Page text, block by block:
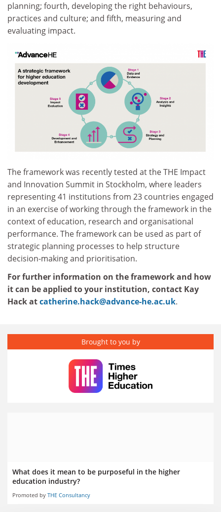
planning; fourth, developing the right behaviours,
practices and culture; and fifth, measuring and
evaluating impact.
The framework was recently tested at the THE Impact
and Innovation Summit in Stockholm, where leaders
representing 41 institutions from 23 countries engaged
in an exercise of working through the framework in the
context of education, research and organisational
performance. The framework can be used as part of
strategic planning processes to help structure
decision-making and prioritisation.
For further information on the framework and how
it can be applied to your institution, contact Kay
Hack atcatherine.hack@advance-he.ac.uk.
Brought to you by
What does it mean to be purposeful in the higher
education industry?
Promoted by THE Consultancy